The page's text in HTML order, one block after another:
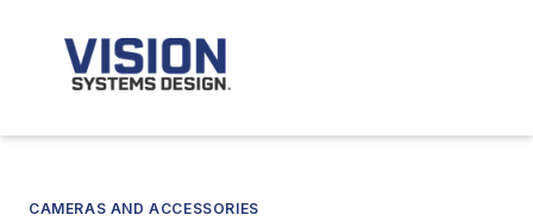
CAMERAS AND ACCESSORIES